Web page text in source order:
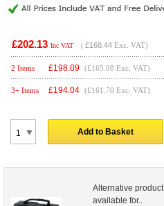
£202.13 Inc VAT ( £168.44 Exc. VAT)
2 Items £198.09 (£165.08 Exc. VAT)
3+ Items £194.04 (£161.70 Exc. VAT)
Add to Basket
Alternative product
available for..